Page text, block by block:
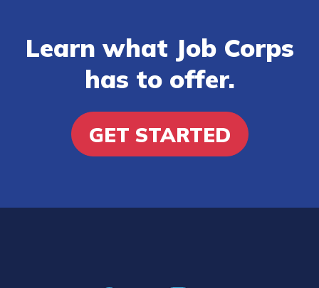
Learn what Job Corps
has to offer.
GET STARTED